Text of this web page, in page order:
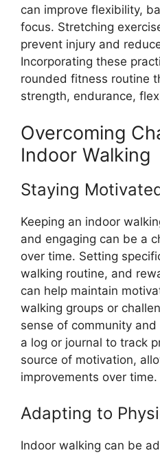
can improve flexibility,
focus. Stretching
prevent injury and
Incorporating these
rounded fitness routine
strength, endurance,
Overcoming
Indoor Walking
Staying
Keeping an indoor
and engaging can be a
over time. Setting
walking routine, and
can help maintain
walking groups or
sense of community
a log or journal to track
source of motivation,
improvements over time.
Adapting to
Indoor walking can be